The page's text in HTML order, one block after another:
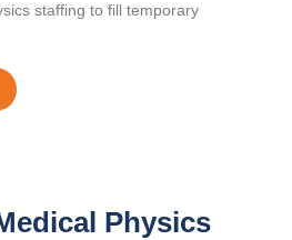
staffing to fill temporary
Physics